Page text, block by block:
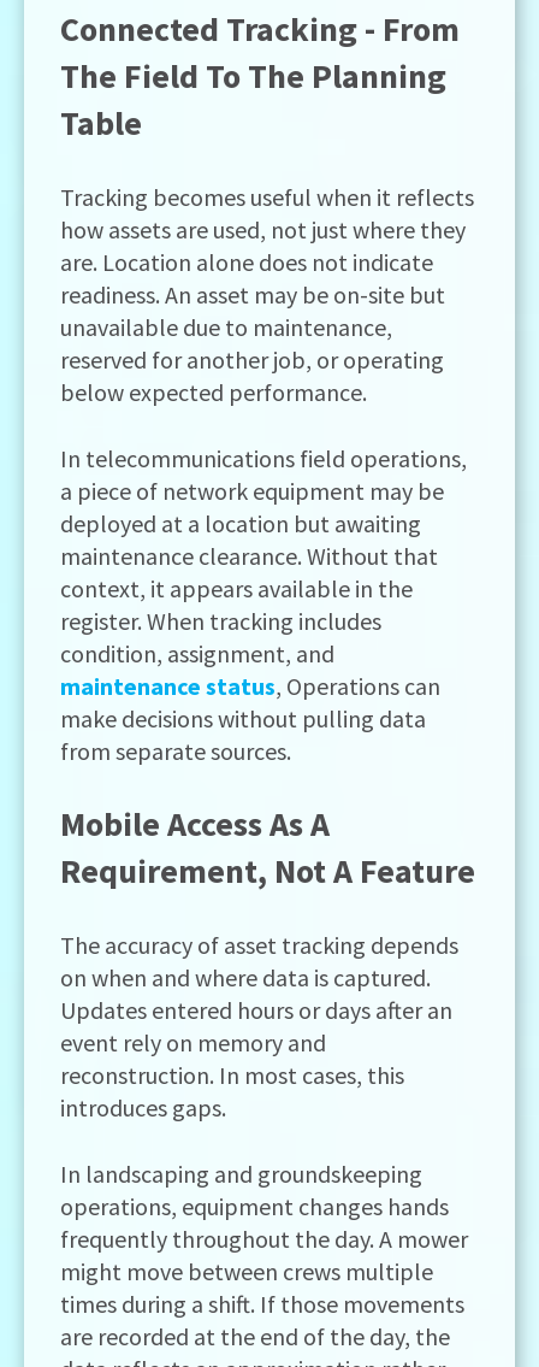
Connected Tracking - From
The Field To The Planning
Table
Tracking becomes useful when it reflects
how assets are used, not just where they
are. Location alone does not indicate
readiness. An asset may be on-site but
unavailable due to maintenance,
reserved for another job, or operating
below expected performance.
In telecommunications field operations,
a piece of network equipment may be
deployed at a location but awaiting
maintenance clearance. Without that
context, it appears available in the
register. When tracking includes
condition, assignment, and
maintenance status, Operations can
make decisions without pulling data
from separate sources.
Mobile Access As A
Requirement, Not A Feature
The accuracy of asset tracking depends
on when and where data is captured.
Updates entered hours or days after an
event rely on memory and
reconstruction. In most cases, this
introduces gaps.
In landscaping and groundskeeping
operations, equipment changes hands
frequently throughout the day. A mower
might move between crews multiple
times during a shift. If those movements
are recorded at the end of the day, the